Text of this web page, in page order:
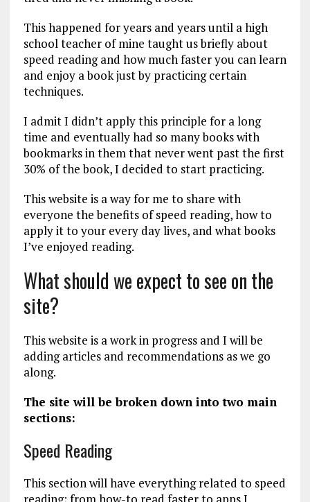
This happened for years and years until a high
school teacher of mine taught us briefly about
speed reading and how much faster you can learn
and enjoy a book just by practicing certain
techniques.
I admit I didn’t apply this principle for a long
time and eventually had so many books with
bookmarks in them that never went past the first
30% of the book, I decided to start practicing.
This website is a way for me to share with
everyone the benefits of speed reading, how to
apply it to your every day lives, and what books
I’ve enjoyed reading.
What should we expect to see on the
site?
This website is a work in progress and I will be
adding articles and recommendations as we go
along.
The site will be broken down into two main
sections:
Speed Reading
This section will have everything related to speed